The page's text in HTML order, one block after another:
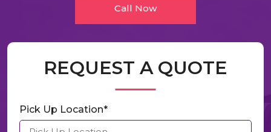
Call Now
REQUEST A QUOTE
Pick Up Location*